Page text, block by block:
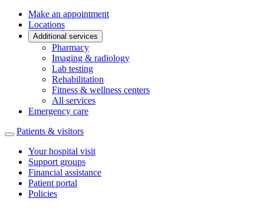
Make an appointment
Locations
Additional services
Pharmacy
Imaging & radiology
Lab testing
Rehabilitation
Fitness & wellness centers
All services
Emergency care
Patients & visitors
Your hospital visit
Support groups
Financial assistance
Patient portal
Policies